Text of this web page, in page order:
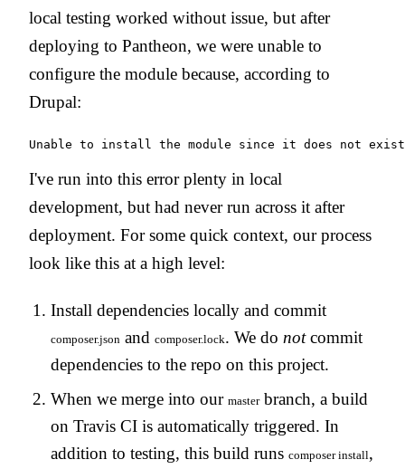
local testing worked without issue, but after
deploying to Pantheon, we were unable to
configure the module because, according to
Drupal:
Unable to install the module since it does not
I've run into this error plenty in local
development, but had never run across it after
deployment. For some quick context, our process
look like this at a high level:
Install dependencies locally and commit
composer.json and composer.lock. We do notcommit
dependencies to the repo on this project.
When we merge into our masterbranch, a build
on Travis CI is automatically triggered. In
addition to testing, this build runs composer install,